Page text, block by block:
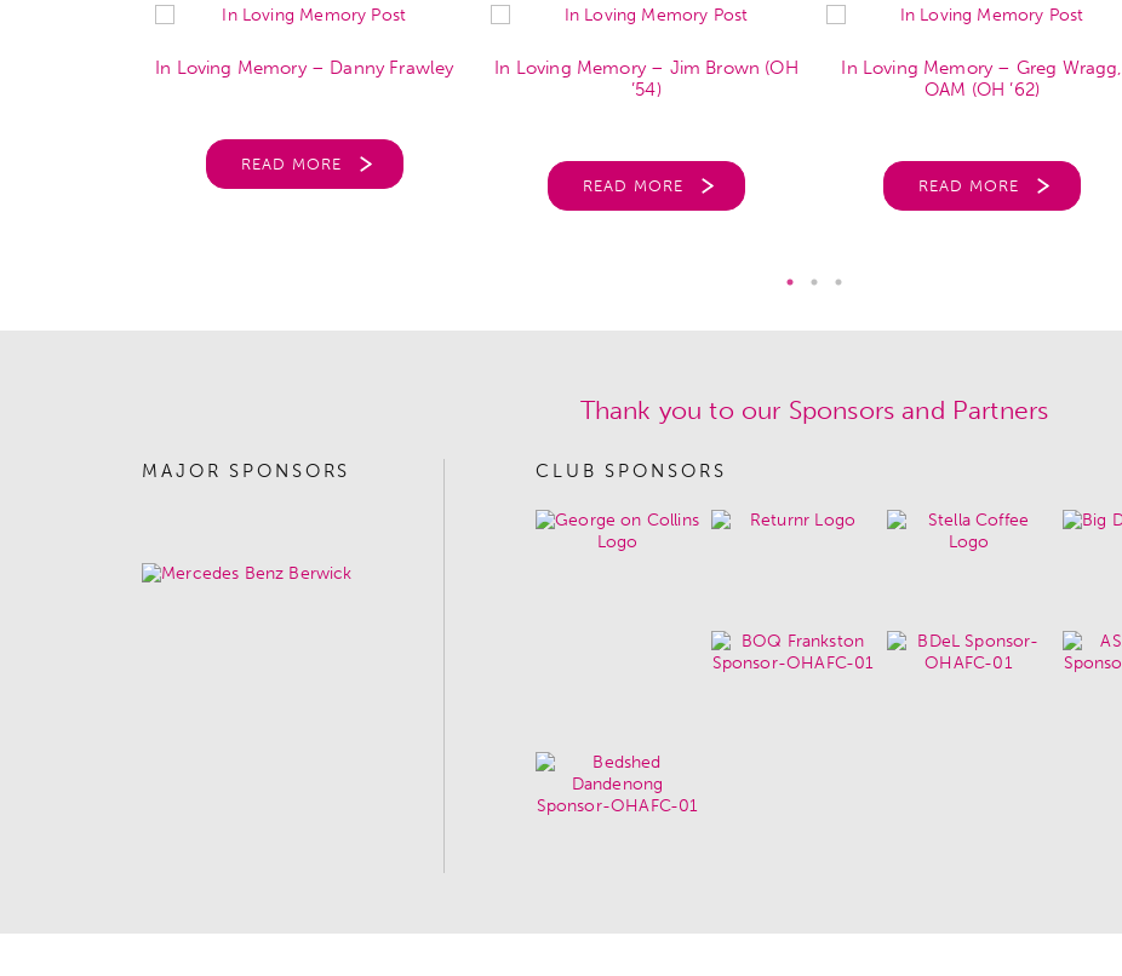
In Loving Memory – Danny Frawley
READ MORE
In Loving Memory – Jim Brown (OH
’54)
READ MORE
In Loving Memory – Greg Wragg,
OAM (OH ’62)
READ MORE
Thank you to our Sponsors and Partners
MAJOR SPONSORS CLUB SPONSORS